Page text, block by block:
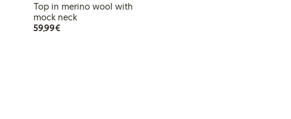
Top in merino wool with
mock neck
59,99€€ 59,99